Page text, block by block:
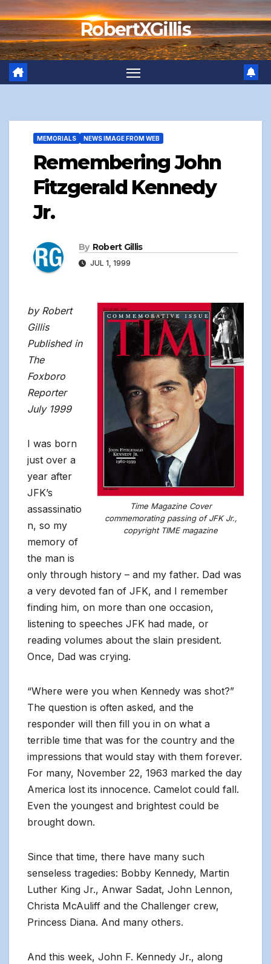
Skip
to
content
RobertXGillis
MEMORIALS NEWS IMAGE FROM WEB
Remembering John
Fitzgerald Kennedy
Jr.
By Robert Gillis
JUL 1, 1999
Time Magazine Cover
commemorating passing of JFK Jr.,
copyright TIME magazine
by Robert
Gillis
Published in
The
Foxboro
Reporter
July 1999
I was born
just over a
year after
JFK’s
assassinatio
n, so my
memory of
the man is
only through history – and my father. Dad was
a very devoted fan of JFK, and I remember
finding him, on more than one occasion,
listening to speeches JFK had made, or
reading volumes about the slain president.
Once, Dad was crying.
“Where were you when Kennedy was shot?”
The question is often asked, and the
responder will then fill you in on what a
terrible time that was for the country and the
impressions that would stay with them forever.
For many, November 22, 1963 marked the day
America lost its innocence. Camelot could fall.
Even the youngest and brightest could be
brought down.
Since that time, there have many such
senseless tragedies: Bobby Kennedy, Martin
Luther King Jr., Anwar Sadat, John Lennon,
Christa McAuliff and the Challenger crew,
Princess Diana. And many others.
And this week, John F. Kennedy Jr., along